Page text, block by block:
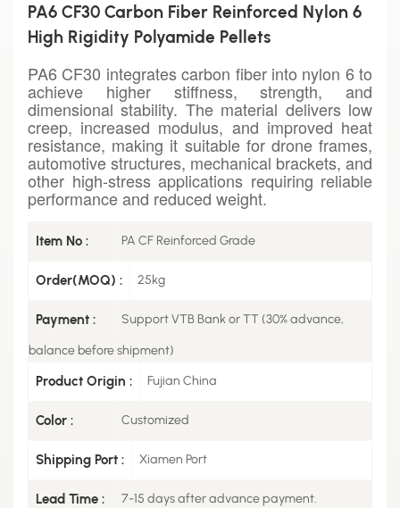
PA6 CF30 Carbon Fiber Reinforced Nylon 6
High Rigidity Polyamide Pellets
PA6 CF30 integrates carbon fiber into nylon 6 to
achieve higher stiffness, strength, and
dimensional stability. The material delivers low
creep, increased modulus, and improved heat
resistance, making it suitable for drone frames,
automotive structures, mechanical brackets, and
other high-stress applications requiring reliable
performance and reduced weight.
Item No : PA CF Reinforced Grade
Order(MOQ) : 25kg
Payment : Support VTB Bank or TT (30% advance,
balance before shipment)
Product Origin : Fujian China
Color : Customized
Shipping Port : Xiamen Port
Lead Time : 7-15 days after advance payment.